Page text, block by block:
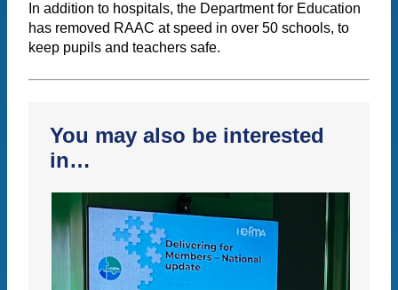
In addition to hospitals, the Department for Education
has removed RAAC at speed in over 50 schools, to
keep pupils and teachers safe.
You may also be interested
in…